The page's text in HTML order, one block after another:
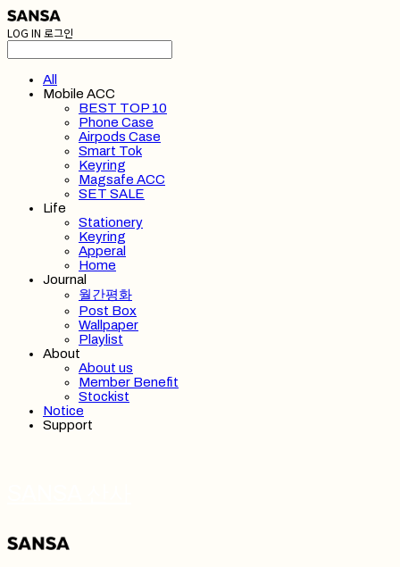
LOG IN 로그인
All
Mobile ACC
BEST TOP 10
Phone Case
Airpods Case
Smart Tok
Keyring
Magsafe ACC
SET SALE
Life
Stationery
Keyring
Apperal
Home
Journal
월간평화
Post Box
Wallpaper
Playlist
About
About us
Member Benefit
Stockist
Notice
Support